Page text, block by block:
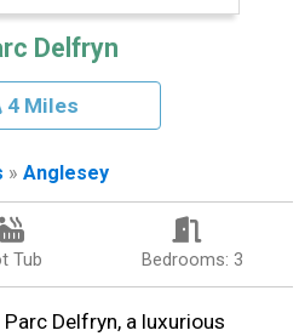
Delfryn
4 Miles
» Anglesey
Tub Bedrooms: 3
Delfryn, a luxurious